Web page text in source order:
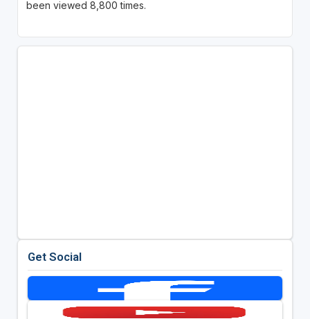
been viewed 8,800 times.
Get Social